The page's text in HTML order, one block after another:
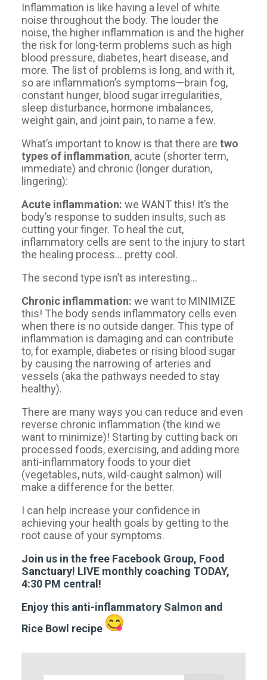
Inflammation is like having a level of white
noise throughout the body. The louder the
noise, the higher inflammation is and the higher
the risk for long-term problems such as high
blood pressure, diabetes, heart disease, and
more. The list of problems is long, and with it,
so are inflammation’s symptoms—brain fog,
constant hunger, blood sugar irregularities,
sleep disturbance, hormone imbalances,
weight gain, and joint pain, to name a few.
What’s important to know is that there are two
types of inflammation, acute (shorter term,
immediate) and chronic (longer duration,
lingering):
Acute inflammation: we WANT this! It’s the
body’s response to sudden insults, such as
cutting your finger. To heal the cut,
inflammatory cells are sent to the injury to start
the healing process… pretty cool.
The second type isn’t as interesting…
Chronic inflammation: we want to MINIMIZE
this! The body sends inflammatory cells even
when there is no outside danger. This type of
inflammation is damaging and can contribute
to, for example, diabetes or rising blood sugar
by causing the narrowing of arteries and
vessels (aka the pathways needed to stay
healthy).
There are many ways you can reduce and even
reverse chronic inflammation (the kind we
want to minimize)! Starting by cutting back on
processed foods, exercising, and adding more
anti-inflammatory foods to your diet
(vegetables, nuts, wild-caught salmon) will
make a difference for the better.
I can help increase your confidence in
achieving your health goals by getting to the
root cause of your symptoms.
Join us in the free Facebook Group, Food
Sanctuary! LIVE monthly coaching TODAY,
4:30 PM central!
Enjoy this anti-inflammatory Salmon and
Rice Bowl recipe